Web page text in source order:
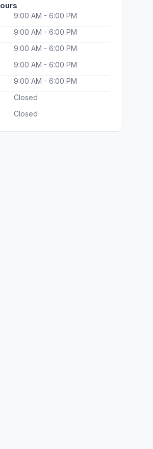
9:00 AM - 6:00 PM
9:00 AM - 6:00 PM
9:00 AM - 6:00 PM
9:00 AM - 6:00 PM
9:00 AM - 6:00 PM
Closed
Closed